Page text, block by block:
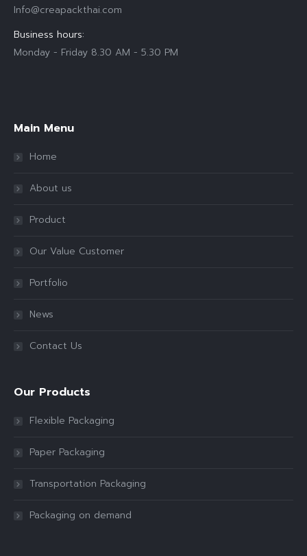
Info@creapackthai.com
Business hours:
Monday - Friday 8.30 AM - 5.30 PM
Main Menu
Home
About us
Product
Our Value Customer
Portfolio
News
Contact Us
Our Products
Flexible Packaging
Paper Packaging
Transportation Packaging
Packaging on demand